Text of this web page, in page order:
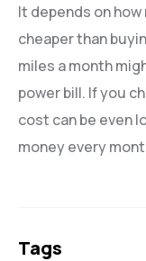
It depends on
cheaper than
miles a month
power bill. If you
cost can be even
money every
Tags